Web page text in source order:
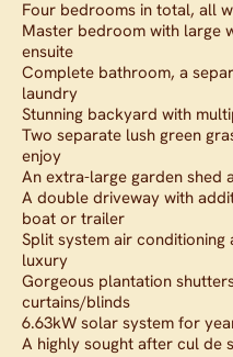
Four bedrooms in total, all
Master bedroom with large
ensuite
Complete bathroom, a
laundry
Stunning backyard with
Two separate lush green
enjoy
An extra-large garden shed
A double driveway with
boat or trailer
Split system air
luxury
Gorgeous plantation
curtains/blinds
6.63kW solar system for
A highly sought after cul de